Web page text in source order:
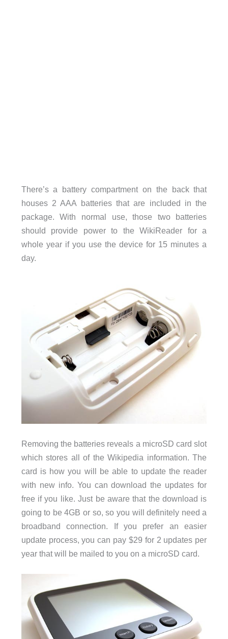
There’s a battery compartment on the back that
houses 2 AAA batteries that are included in the
package. With normal use, those two batteries
should provide power to the WikiReader for a
whole year if you use the device for 15 minutes a
day.
Removing the batteries reveals a microSD card slot
which stores all of the Wikipedia information. The
card is how you will be able to update the reader
with new info. You can download the updates for
free if you like. Just be aware that the download is
going to be 4GB or so, so you will definitely need a
broadband connection. If you prefer an easier
update process, you can pay $29 for 2 updates per
year that will be mailed to you on a microSD card.